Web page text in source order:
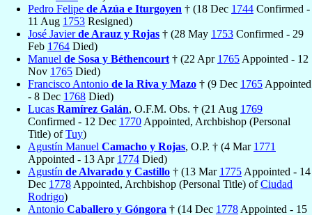
Pedro Felipe de Azúa e Iturgoyen † (18 Dec 1744 Confirmed -
11 Aug 1753 Resigned)
José Javierde Arauz y Rojas † (28 May 1753 Confirmed - 29
Feb 1764 Died)
Manuel de Sosa y Béthencourt † (22 Apr 1765 Appointed - 12
Nov 1765 Died)
Francisco Antonio de la Riva y Mazo † (9 Dec 1765 Appointed
- 8 Dec 1768 Died)
Lucas Ramírez Galán, O.F.M. Obs. † (21 Aug 1769
Confirmed - 12 Dec 1770 Appointed, Archbishop (Personal
Title) ofTuy)
Agustín Manuel Camacho y Rojas, O.P. † (4 Mar 1771
Appointed - 13 Apr 1774 Died)
Agustín de Alvarado y Castillo † (13 Mar 1775 Appointed - 14
Dec 1778 Appointed, Archbishop (Personal Title) ofCiudad
Rodrigo)
Antonio Caballero y Góngora † (14 Dec 1778 Appointed - 15